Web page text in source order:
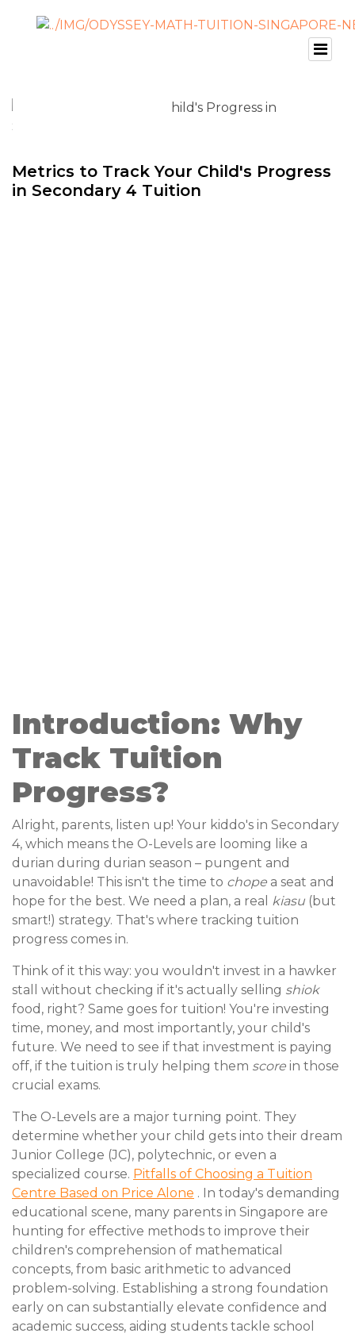
Metrics to Track Your Child's Progress
in Secondary 4 Tuition
Introduction: Why
Track Tuition
Progress?
Alright, parents, listen up! Your kiddo's in Secondary
4, which means the O-Levels are looming like a
durian during durian season – pungent and
unavoidable! This isn't the time to chope a seat and
hope for the best. We need a plan, a real kiasu (but
smart!) strategy. That's where tracking tuition
progress comes in.
Think of it this way: you wouldn't invest in a hawker
stall without checking if it's actually selling shiok
food, right? Same goes for tuition! You're investing
time, money, and most importantly, your child's
future. We need to see if that investment is paying
off, if the tuition is truly helping them score in those
crucial exams.
The O-Levels are a major turning point. They
determine whether your child gets into their dream
Junior College (JC), polytechnic, or even a
specialized course. Pitfalls of Choosing a Tuition
Centre Based on Price Alone . In today's demanding
educational scene, many parents in Singapore are
hunting for effective methods to improve their
children's comprehension of mathematical
concepts, from basic arithmetic to advanced
problem-solving. Establishing a strong foundation
early on can substantially elevate confidence and
academic success, aiding students tackle school